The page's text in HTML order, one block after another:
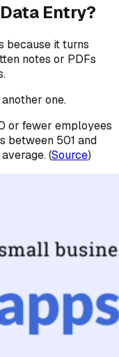
Entry?
because it turns
notes or PDFs
one.
or fewer employees
between 501 and
(Source)